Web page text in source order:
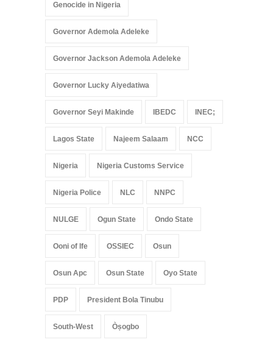
Genocide in Nigeria
Governor Ademola Adeleke
Governor Jackson Ademola Adeleke
Governor Lucky Aiyedatiwa
Governor Seyi Makinde IBEDC INEC;
Lagos State Najeem Salaam NCC
Nigeria Nigeria Customs Service
Nigeria Police NLC NNPC
NULGE Ogun State Ondo State
Ooni of Ife OSSIEC Osun
Osun Apc Osun State Oyo State
PDP President Bola Tinubu
South-West Òṣogbo